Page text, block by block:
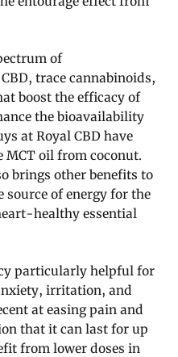
of
trace cannabinoids,
boost the efficacy of
the bioavailability
at Royal CBD have
oil from coconut.
brings other benefits to
source of energy for the
healthy essential
particularly helpful for
irritation, and
at easing pain and
that it can last for up
from lower doses in